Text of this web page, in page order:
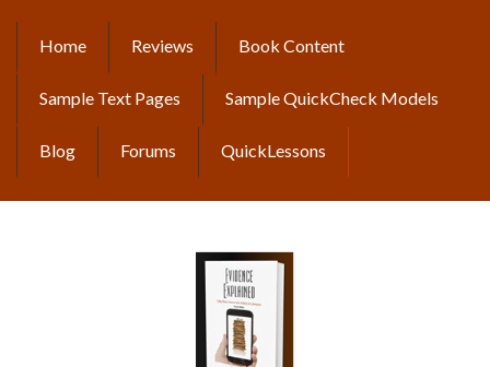
content
MAIN
NAVIGATION
Home Reviews Book Content
Sample Text Pages Sample QuickCheck Models
Blog Forums QuickLessons